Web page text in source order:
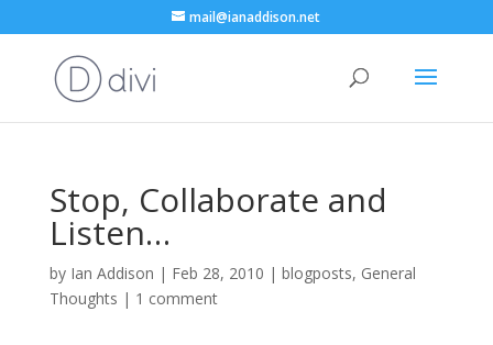
mail@ianaddison.net
Stop, Collaborate and
Listen…
by Ian Addison | Feb 28, 2010 | blogposts, General
Thoughts | 1 comment